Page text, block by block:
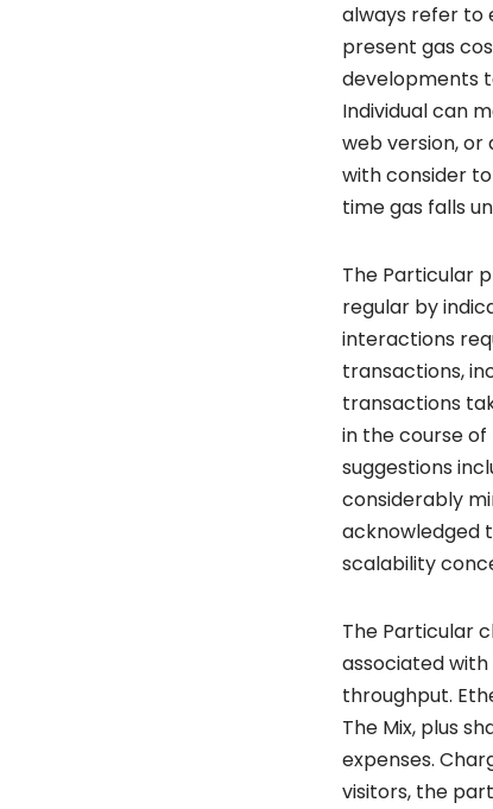
always refer to
present gas
developments
Individual can
web version, or
with consider
time gas falls
The Particular
regular by
interactions
transactions,
transactions
in the course of
suggestions
considerably
acknowledged
scalability
The Particular
associated
throughput.
The Mix, plus
expenses.
visitors, the